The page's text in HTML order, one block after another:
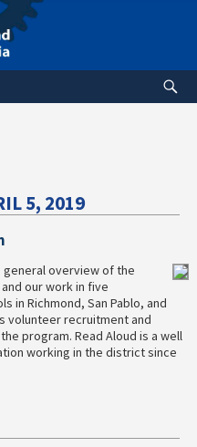
5, 2019
overview of the
our work in five
in Richmond, San Pablo, and
volunteer recruitment and
program. Read Aloud is a well
working in the district since